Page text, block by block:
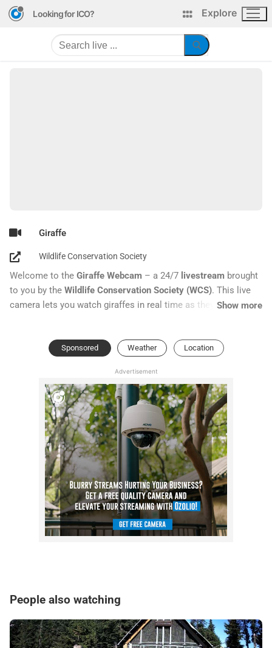
Looking for ICO? Explore
Giraffe
Wildlife Conservation Society
Welcome to the Giraffe Webcam – a 24/7 livestream brought
to you by the Wildlife Conservation Society (WCS). This live
camera lets you watch giraffes in real time as they roam their
Show more
Sponsored Weather Location
Advertisement
People also watching